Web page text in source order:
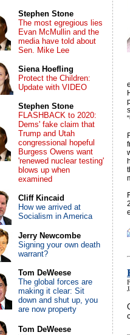
Stephen Stone
The most egregious lies
Evan McMullin and the
media have told about
Sen. Mike Lee
Siena Hoefling
Protect the Children:
Update with VIDEO
Stephen Stone
FLASHBACK to 2020:
Dems' fake claim that
Trump and Utah
congressional hopeful
Burgess Owens want
'renewed nuclear testing'
blows up when
examined
Cliff Kincaid
How we arrived at
Socialism in America
Jerry Newcombe
Signing your own death
warrant?
Tom DeWeese
The global forces are
making it clear: Sit
down and shut up, you
are now property
Tom DeWeese